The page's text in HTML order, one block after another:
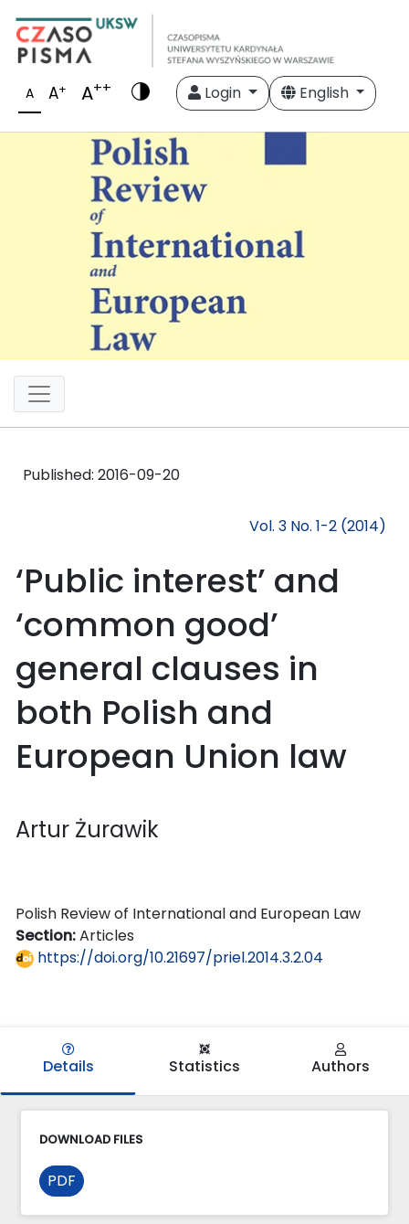
A A+ A++ Login English
Published: 2016-09-20
Vol. 3 No. 1-2 (2014)
‘Public interest’ and
‘common good’
general clauses in
both Polish and
European Union law
Artur Żurawik
Polish Review of International and European Law
Section:Articles
https://doi.org/10.21697/priel.2014.3.2.04
Details Statistics Authors
DOWNLOAD FILES
PDF